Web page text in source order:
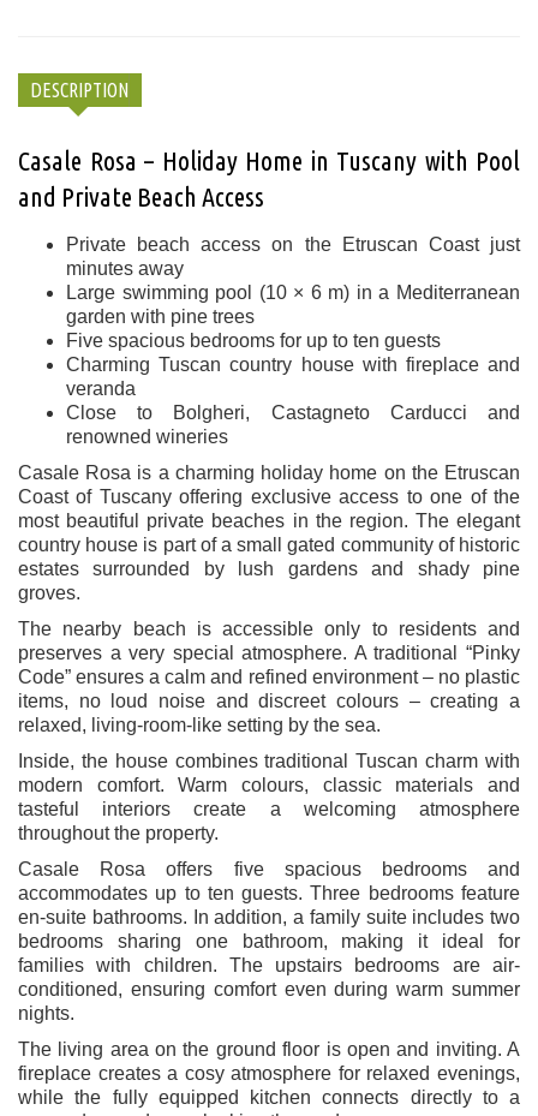
DESCRIPTION
Casale Rosa – Holiday Home in Tuscany with Pool
and Private Beach Access
Private beach access on the Etruscan Coast just
minutes away
Large swimming pool (10 × 6 m) in a Mediterranean
garden with pine trees
Five spacious bedrooms for up to ten guests
Charming Tuscan country house with fireplace and
veranda
Close to Bolgheri, Castagneto Carducci and
renowned wineries
Casale Rosa is a charming holiday home on the Etruscan
Coast of Tuscany offering exclusive access to one of the
most beautiful private beaches in the region. The elegant
country house is part of a small gated community of historic
estates surrounded by lush gardens and shady pine
groves.
The nearby beach is accessible only to residents and
preserves a very special atmosphere. A traditional “Pinky
Code” ensures a calm and refined environment – no plastic
items, no loud noise and discreet colours – creating a
relaxed, living-room-like setting by the sea.
Inside, the house combines traditional Tuscan charm with
modern comfort. Warm colours, classic materials and
tasteful interiors create a welcoming atmosphere
throughout the property.
Casale Rosa offers five spacious bedrooms and
accommodates up to ten guests. Three bedrooms feature
en-suite bathrooms. In addition, a family suite includes two
bedrooms sharing one bathroom, making it ideal for
families with children. The upstairs bedrooms are air-
conditioned, ensuring comfort even during warm summer
nights.
The living area on the ground floor is open and inviting. A
fireplace creates a cosy atmosphere for relaxed evenings,
while the fully equipped kitchen connects directly to a